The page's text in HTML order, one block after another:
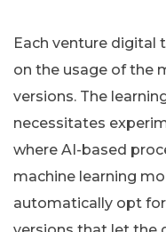
Each venture digital
on the usage of the
versions. The
necessitates
where AI-based
machine learning
automatically opt